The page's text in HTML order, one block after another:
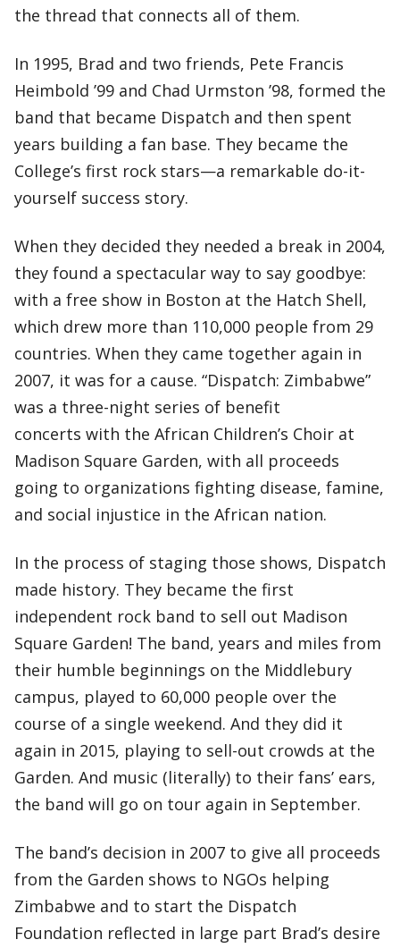
the thread that connects all of them.
In 1995, Brad and two friends, Pete Francis
Heimbold ’99 and Chad Urmston ’98, formed the
band that became Dispatch and then spent
years building a fan base. They became the
College’s first rock stars—a remarkable do-it-
yourself success story.
When they decided they needed a break in 2004,
they found a spectacular way to say goodbye:
with a free show in Boston at the Hatch Shell,
which drew more than 110,000 people from 29
countries. When they came together again in
2007, it was for a cause. “Dispatch: Zimbabwe”
was a three-night series of benefit
concerts with the African Children’s Choir at
Madison Square Garden, with all proceeds
going to organizations fighting disease, famine,
and social injustice in the African nation.
In the process of staging those shows, Dispatch
made history. They became the first
independent rock band to sell out Madison
Square Garden! The band, years and miles from
their humble beginnings on the Middlebury
campus, played to 60,000 people over the
course of a single weekend. And they did it
again in 2015, playing to sell-out crowds at the
Garden. And music (literally) to their fans’ ears,
the band will go on tour again in September.
The band’s decision in 2007 to give all proceeds
from the Garden shows to NGOs helping
Zimbabwe and to start the Dispatch
Foundation reflected in large part Brad’s desire